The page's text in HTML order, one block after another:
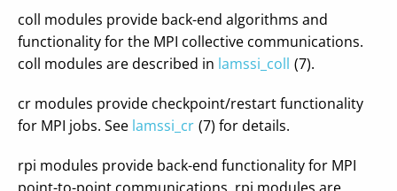
coll modules provide back-end algorithms and
functionality for the MPI collective communications.
coll modules are described in lamssi_coll (7).
cr modules provide checkpoint/restart functionality
for MPI jobs. See lamssi_cr (7) for details.
rpi modules provide back-end functionality for MPI